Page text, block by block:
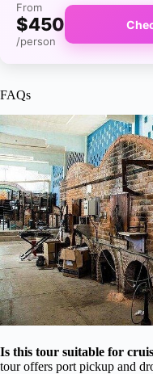
From
$450
/person
FAQs
Is this tour suitable for
tour offers port pickup and